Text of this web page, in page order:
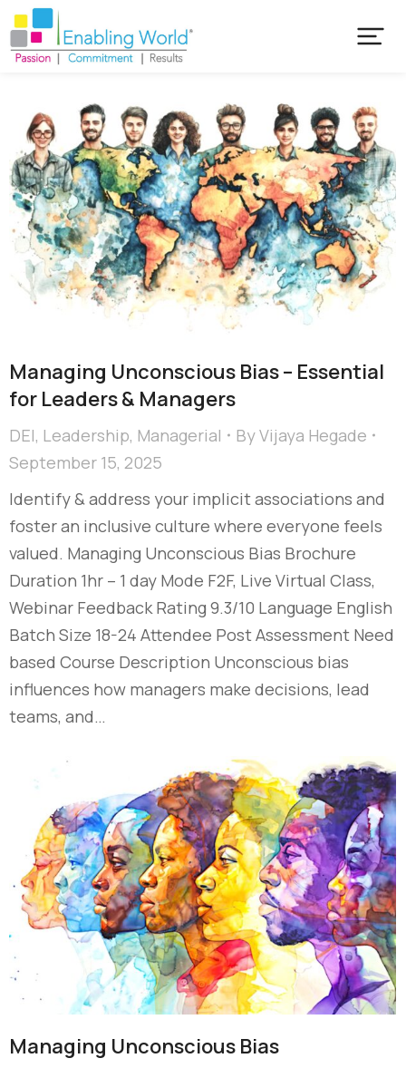
Managing Unconscious Bias – Essential
for Leaders & Managers
DEI, Leadership, Managerial ByVijaya Hegade
September 15, 2025
Identify & address your implicit associations and
foster an inclusive culture where everyone feels
valued. Managing Unconscious Bias Brochure
Duration 1hr – 1 day Mode F2F, Live Virtual Class,
Webinar Feedback Rating 9.3/10 Language English
Batch Size 18-24 Attendee Post Assessment Need
based Course Description Unconscious bias
influences how managers make decisions, lead
teams, and…
Managing Unconscious Bias